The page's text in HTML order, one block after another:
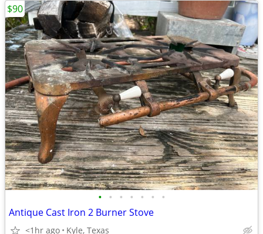
• • • • • • •
Antique Cast Iron 2 Burner Stove
<1hr ago Kyle, Texas
$90